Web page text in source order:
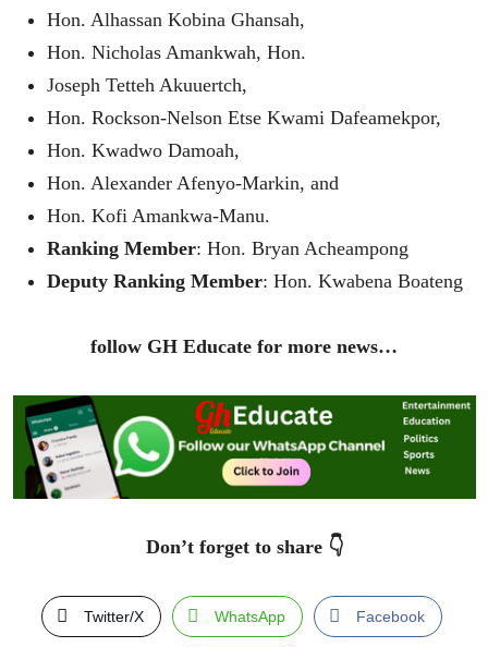
Hon. Alhassan Kobina Ghansah,
Hon. Nicholas Amankwah, Hon.
Joseph Tetteh Akuuertch,
Hon. Rockson-Nelson Etse Kwami Dafeamekpor,
Hon. Kwadwo Damoah,
Hon. Alexander Afenyo-Markin, and
Hon. Kofi Amankwa-Manu.
Ranking Member: Hon. Bryan Acheampong
Deputy Ranking Member: Hon. Kwabena Boateng
follow GH Educate for more news…
Don’t forget to share 👇
Twitter/X WhatsApp Facebook